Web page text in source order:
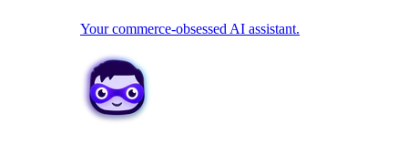
Your commerce-obsessed AI assistant.